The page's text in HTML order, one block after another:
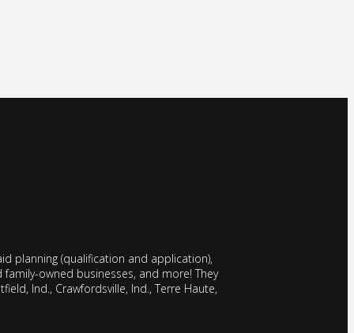
planning (qualification and application),
owned businesses, and more! They
Ind., Crawfordsville, Ind., Terre Haute,